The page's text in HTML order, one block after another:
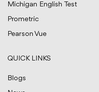
Michigan English Test
Prometric
Pearson Vue
QUICK LINKS
Blogs